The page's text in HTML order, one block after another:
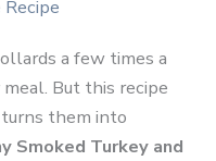
a few times a
But this recipe
them into
Smoked Turkey and